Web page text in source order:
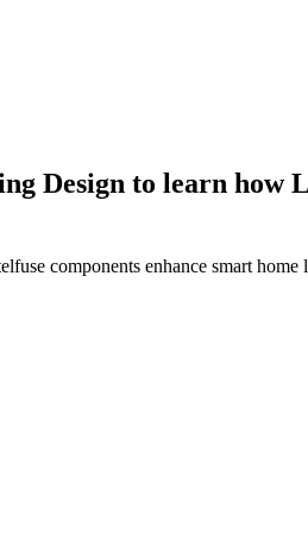
Design to learn how
components enhance smart home